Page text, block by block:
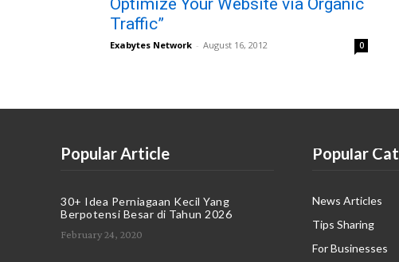
Optimize Your Website via Organic
Traffic”
Exabytes Network - August 16, 2012 0
Popular Article
30+ Idea Perniagaan Kecil Yang
Berpotensi Besar di Tahun 2026
February 24, 2020
Popular
News Articles
Tips Sharing
For Businesses